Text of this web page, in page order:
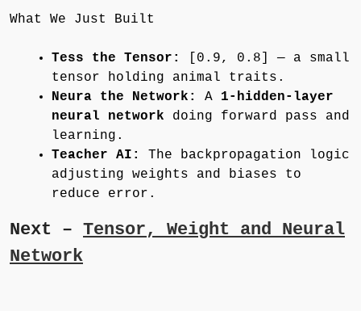
What We Just Built
Tess the Tensor:
[0.9, 0.8] — a small
tensor holding animal traits.
Neura the Network:
A 1-hidden-layer
neural network doing forward pass and
learning.
Teacher AI:
The backpropagation logic
adjusting weights and biases to
reduce error.
Next – Tensor, Weight and Neural
Network